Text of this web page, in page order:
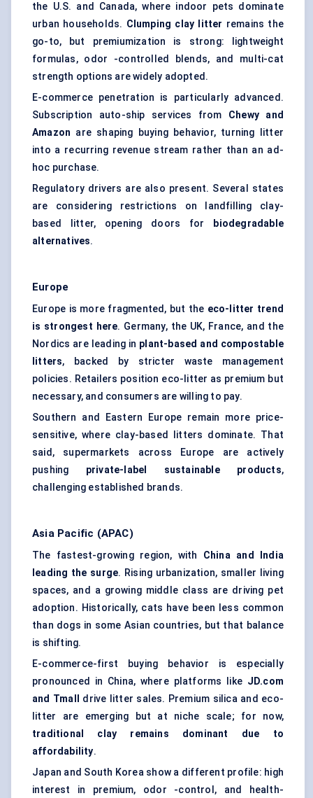
the U.S. and Canada, where indoor pets dominate
urban households. Clumping clay litter remains the
go-to, but premiumization is strong: lightweight
formulas, odor -controlled blends, and multi-cat
strength options are widely adopted.
E-commerce penetration is particularly advanced.
Subscription auto-ship services from Chewy and
Amazon are shaping buying behavior, turning litter
into a recurring revenue stream rather than an ad-
hoc purchase.
Regulatory drivers are also present. Several states
are considering restrictions on landfilling clay-
based litter, opening doors for
biodegradable
alternatives.
Europe
Europe is more fragmented, but the eco-litter trend
is strongest here. Germany, the UK, France, and the
Nordics are leading in plant-based and compostable
litters, backed by stricter waste management
policies. Retailers position eco-litter as premium but
necessary, and consumers are willing to pay.
Southern and Eastern Europe remain more price-
sensitive, where clay-based litters dominate. That
said, supermarkets across Europe are actively
pushing private-label sustainable products,
challenging established brands.
Asia Pacific (APAC)
The fastest-growing region, with China and India
leading the surge. Rising urbanization, smaller living
spaces, and a growing middle class are driving pet
adoption. Historically, cats have been less common
than dogs in some Asian countries, but that balance
is shifting.
E-commerce-first buying behavior is especially
pronounced in China, where platforms like JD.com
and Tmall
drive litter sales. Premium silica and eco-
litter are emerging but at niche scale; for now,
traditional clay remains dominant due to
affordability.
Japan and South Korea show a different profile: high
interest in premium, odor -control, and health-